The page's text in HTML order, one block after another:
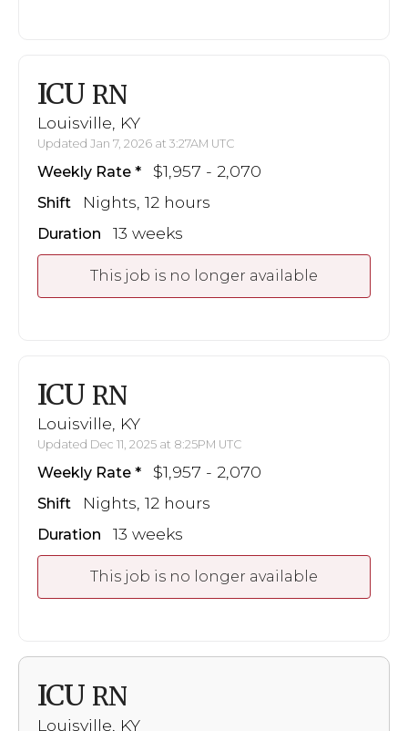
ICU RN
Louisville, KY
Updated Jan 7, 2026 at 3:27AM UTC
Weekly Rate $1,957 - 2,070
Shift Nights, 12 hours
Duration 13 weeks
This job is no longer available
ICU RN
Louisville, KY
Updated Dec 11, 2025 at 8:25PM UTC
Weekly Rate $1,957 - 2,070
Shift Nights, 12 hours
Duration 13 weeks
This job is no longer available
ICU RN
Louisville, KY